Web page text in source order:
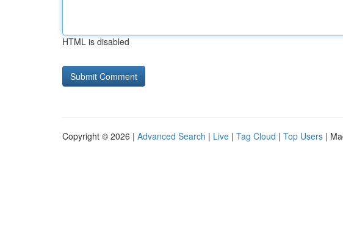
HTML is disabled
Copyright © 2026 | Advanced Search | Live | Tag Cloud | Top Users |